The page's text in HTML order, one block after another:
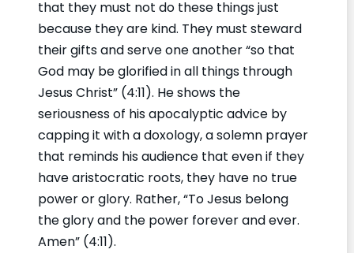
that they must not do these things just
because they are kind. They must steward
their gifts and serve one another “so that
God may be glorified in all things through
Jesus Christ” (4:11). He shows the
seriousness of his apocalyptic advice by
capping it with a doxology, a solemn prayer
that reminds his audience that even if they
have aristocratic roots, they have no true
power or glory. Rather, “To Jesus belong
the glory and the power forever and ever.
Amen” (4:11).